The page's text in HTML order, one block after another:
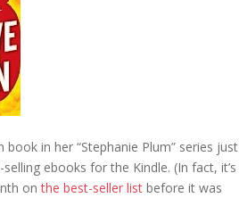
in her “Stephanie Plum” series just
ebooks for the Kindle. (In fact, it’s
onthe best-seller list before it was